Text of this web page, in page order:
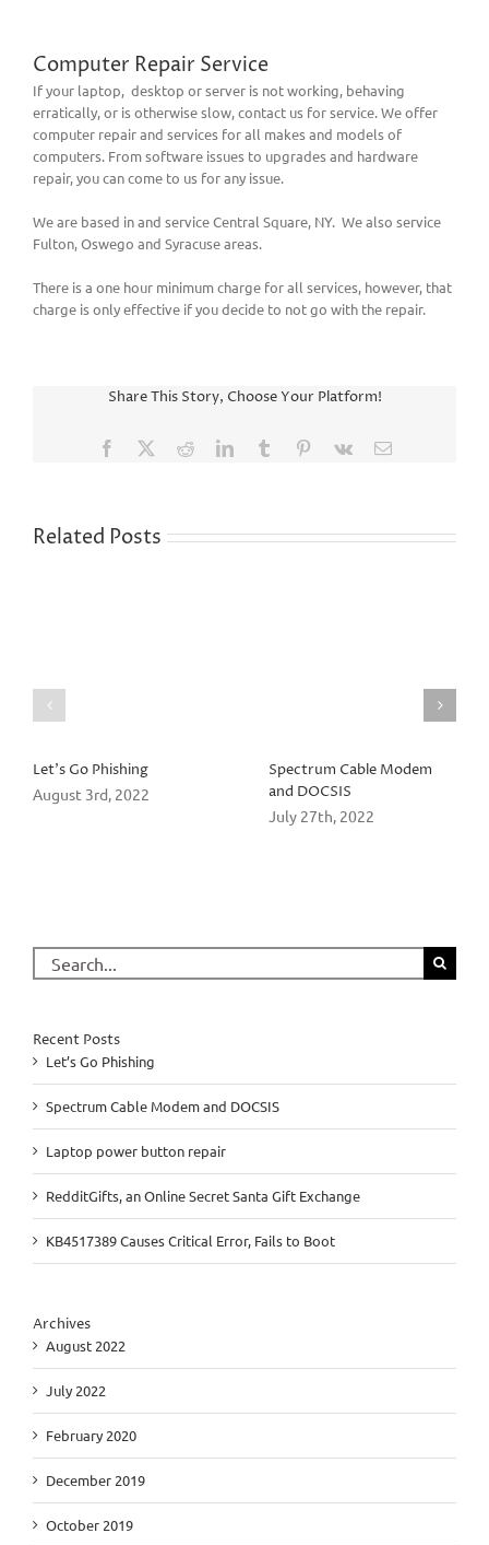
Computer Repair Service
If your laptop, desktop or server is not working, behaving
erratically, or is otherwise slow, contact us for service. We offer
computer repair and services for all makes and models of
computers. From software issues to upgrades and hardware
repair, you can come to us for any issue.
We are based in and service Central Square, NY. We also service
Fulton, Oswego and Syracuse areas.
There is a one hour minimum charge for all services, however, that
charge is only effective if you decide to not go with the repair.
Share This Story, Choose Your Platform!
Facebook RedditLinkedInTumblr Pinterest
Vk Email
Related Posts
Let’s Go Phishing
August 3rd, 2022
Spectrum Cable Modem
and DOCSIS
July 27th, 2022
Search
for:
Recent Posts
Let’s Go Phishing
Spectrum Cable Modem and DOCSIS
Laptop power button repair
RedditGifts, an Online Secret Santa Gift Exchange
KB4517389 Causes Critical Error, Fails to Boot
Archives
August 2022
July 2022
February 2020
December 2019
October 2019